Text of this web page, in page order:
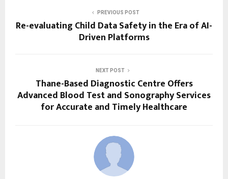
PREVIOUS POST
Re-evaluating Child Data Safety in the Era of AI-
Driven Platforms
NEXT POST
Thane-Based Diagnostic Centre Offers
Advanced Blood Test and Sonography Services
for Accurate and Timely Healthcare